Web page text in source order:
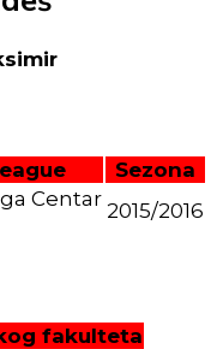
Sezona
Centar 2015/2016
fakulteta